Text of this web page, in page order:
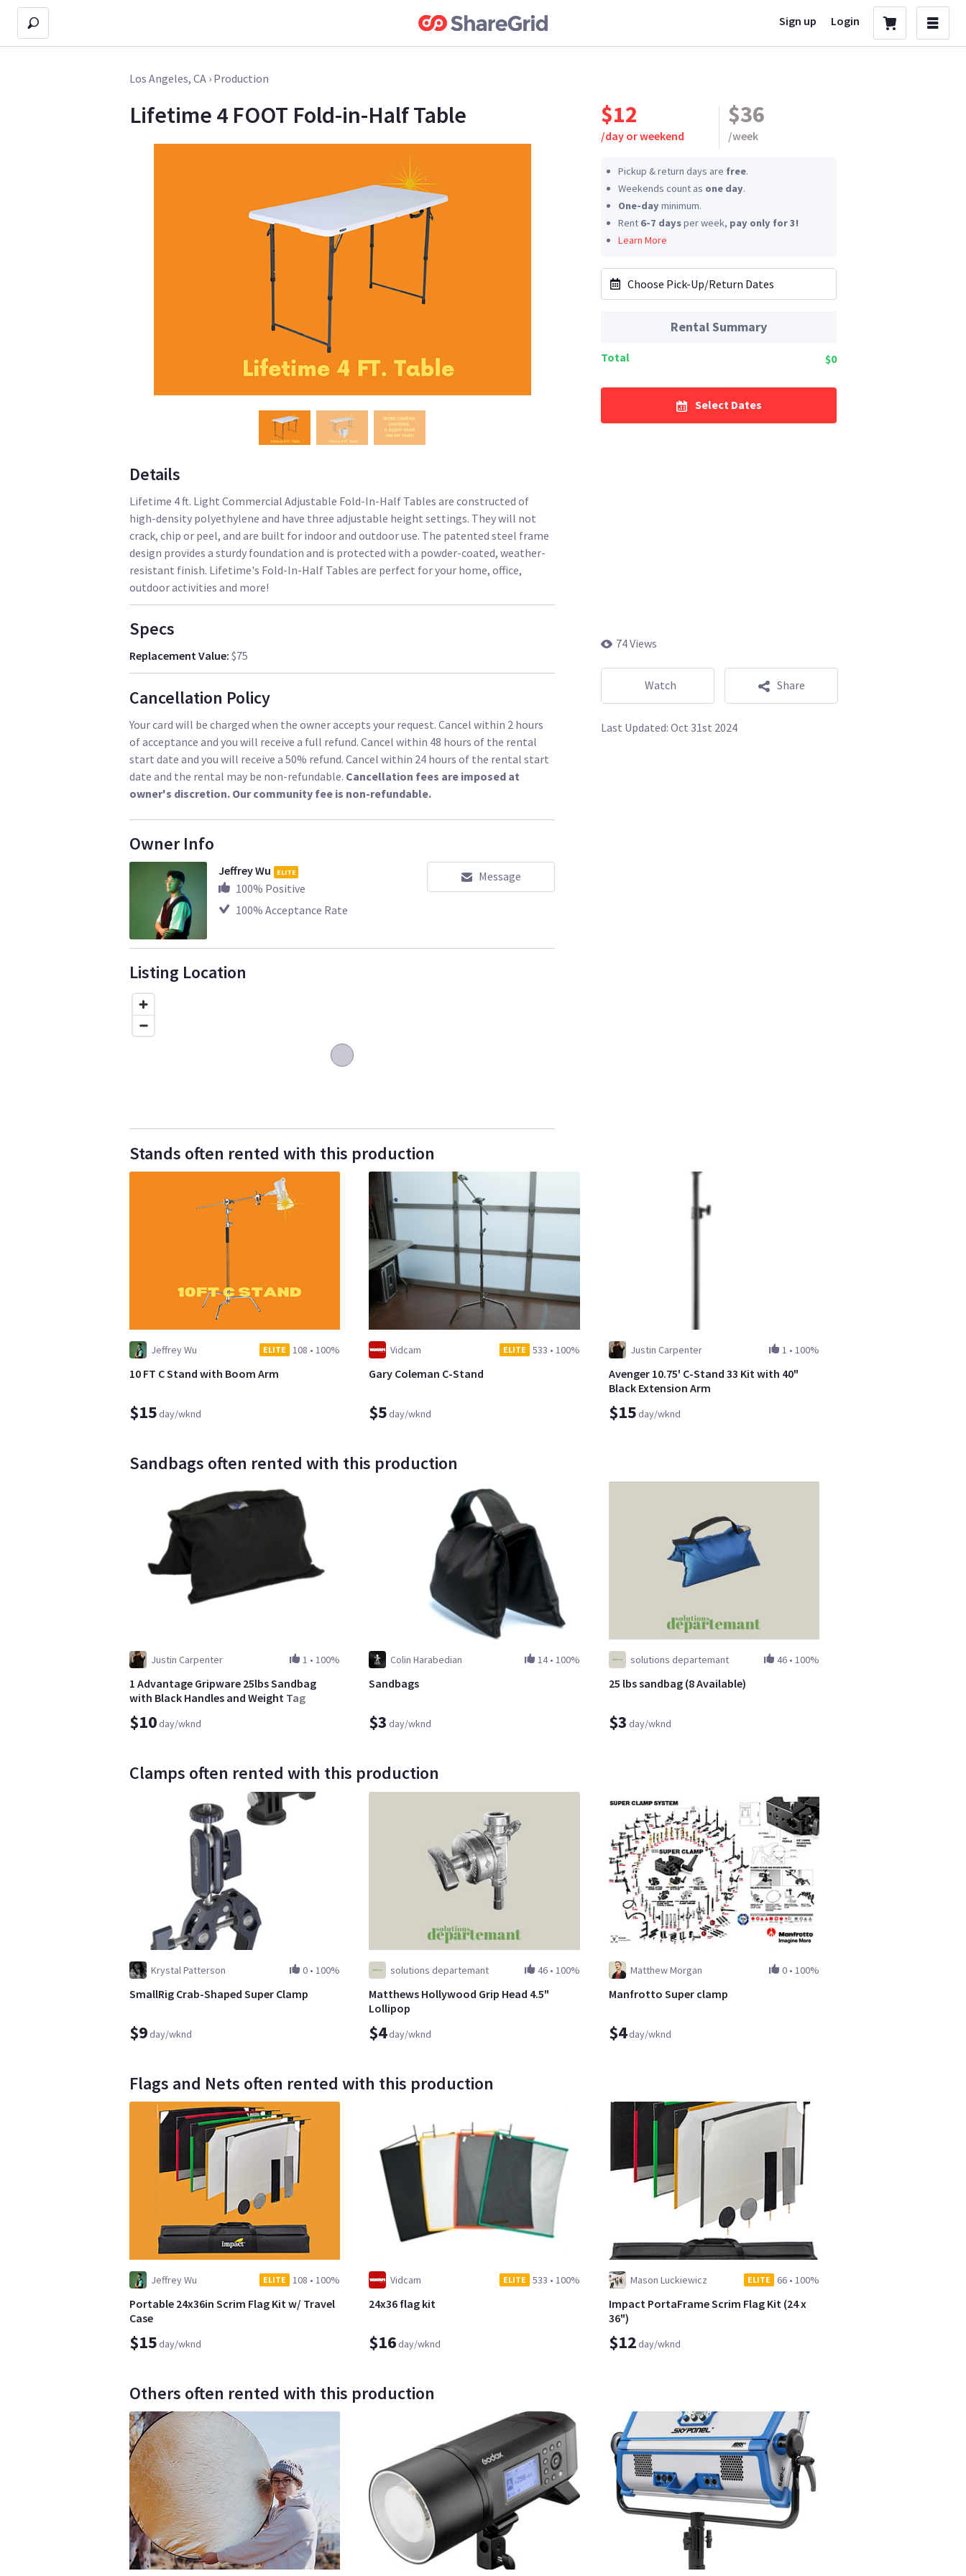
Sign up Login
Los Angeles, CA › Production
Lifetime 4 FOOT Fold-in-Half Table
Details
Lifetime 4 ft. Light Commercial Adjustable Fold-In-Half Tables are constructed of
high-density polyethylene and have three adjustable height settings. They will not
crack, chip or peel, and are built for indoor and outdoor use. The patented steel frame
design provides a sturdy foundation and is protected with a powder-coated, weather-
resistant finish. Lifetime's Fold-In-Half Tables are perfect for your home, office,
outdoor activities and more!
Specs
Replacement Value: $75
Cancellation Policy
Your card will be charged when the owner accepts your request. Cancel within 2 hours
of acceptance and you will receive a full refund. Cancel within 48 hours of the rental
start date and you will receive a 50% refund. Cancel within 24 hours of the rental start
date and the rental may be non-refundable. Cancellation fees are imposed at
owner's discretion. Our community fee is non-refundable.
Owner Info
Jeffrey Wu ELITE
100% Positive
100% Acceptance Rate
Message
Listing Location
$12
/day or weekend
$36
/week
Pickup & return days are free.
Weekends count as one day.
One-day minimum.
Rent 6-7 daysper week, pay only for 3!
Learn More
Choose Pick-Up/Return Dates
Rental Summary
Total $0
Select Dates
74 Views
Watch Share
Last Updated: Oct 31st 2024
Stands often rented with this production
Jeffrey Wu ELITE 108 •100%
10 FT C Stand with Boom Arm
$15day/wknd
Vidcam ELITE 533 • 100%
Gary Coleman C-Stand
$5day/wknd
Justin Carpenter 1 • 100%
Avenger 10.75' C-Stand 33 Kit with 40"
Black Extension Arm
$15day/wknd
Sandbags often rented with this production
Justin Carpenter 1 •100%
1 Advantage Gripware 25lbs Sandbag
with Black Handles and Weight Tag
$10day/wknd
Colin Harabedian 14• 100%
Sandbags
$3 day/wknd
solutions departemant 46• 100%
25 lbs sandbag (8 Available)
$3 day/wknd
Clamps often rented with this production
Krystal Patterson 0 • 100%
SmallRig Crab-Shaped Super Clamp
$9day/wknd
solutions departemant 46• 100%
Matthews Hollywood Grip Head 4.5"
Lollipop
$4day/wknd
Matthew Morgan 0• 100%
Manfrotto Super clamp
$4day/wknd
Flags and Nets often rented with this production
Jeffrey Wu ELITE 108 •100%
Portable 24x36in Scrim Flag Kit w/ Travel
Case
$15day/wknd
Vidcam ELITE 533 • 100%
24x36 flag kit
$16day/wknd
Mason Luckiewicz ELITE 66• 100%
Impact PortaFrame Scrim Flag Kit (24 x
36")
$12day/wknd
Others often rented with this production